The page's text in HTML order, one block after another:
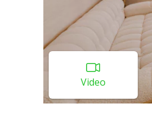
Video